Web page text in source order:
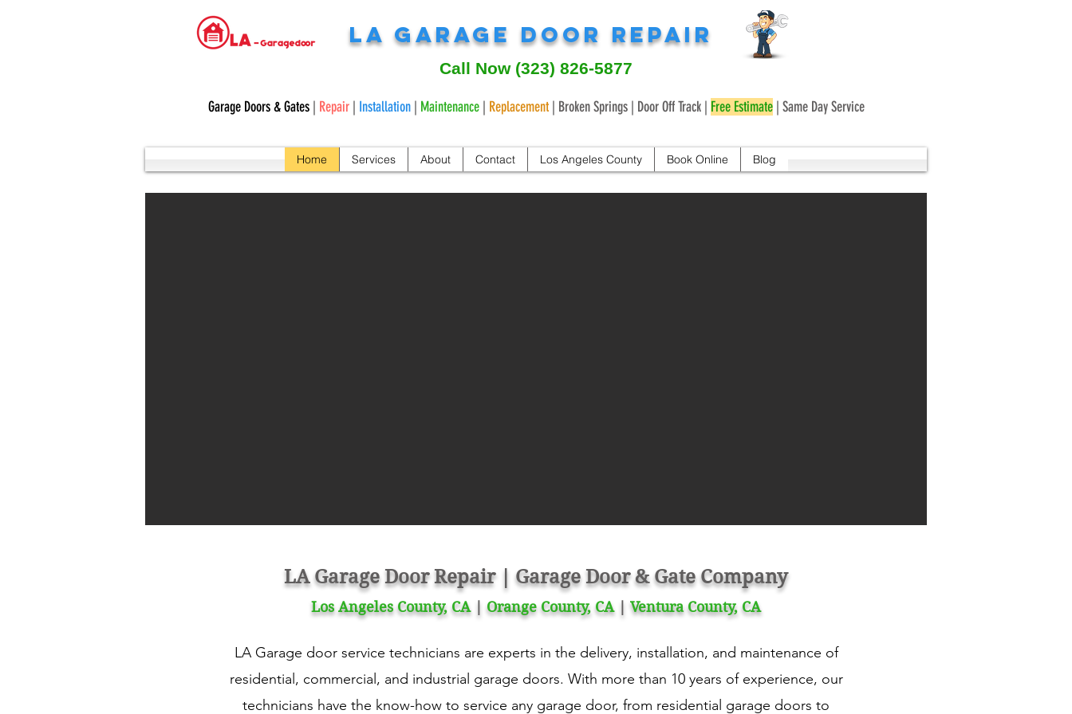
LA Garage Door Repair
Call Now (323) 826-5877
Garage Doors & Gates| Repair| Installation| Maintenance| Replacement| Broken Springs | Door Off Track | Free Estimate| Same Day Service
Home Services About Contact Los Angeles County Book Online Blog
LA Garage Door Repair | Garage Door & Gate Company
Los Angeles County, CA| Orange County, CA| Ventura County, CA
LA Garage door service technicians are experts in the delivery, installation, and maintenance of
residential, commercial, and industrial garage doors. With more than 10 years of experience, our
technicians have the know-how to service any garage door, from residential garage doors to